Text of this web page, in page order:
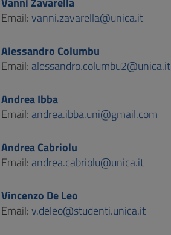
Email:vanni.zavarella@unica.it
Alessandro Columbu
Email: alessandro.columbu2@unica.it
Andrea Ibba
Email: andrea.ibba.uni@gmail.com
Andrea Cabriolu
Email: andrea.cabriolu@unica.it
Vincenzo De Leo
Email:v.deleo@studenti.unica.it